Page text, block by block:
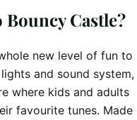
Castle?
new level of fun to
and sound system,
where kids and adults
favourite tunes. Made